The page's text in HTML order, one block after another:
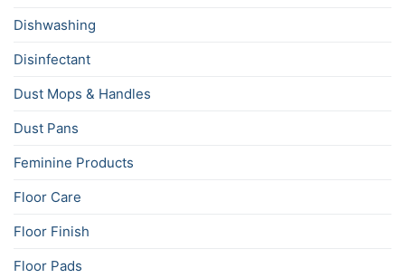
Dishwashing
Disinfectant
Dust Mops & Handles
Dust Pans
Feminine Products
Floor Care
Floor Finish
Floor Pads